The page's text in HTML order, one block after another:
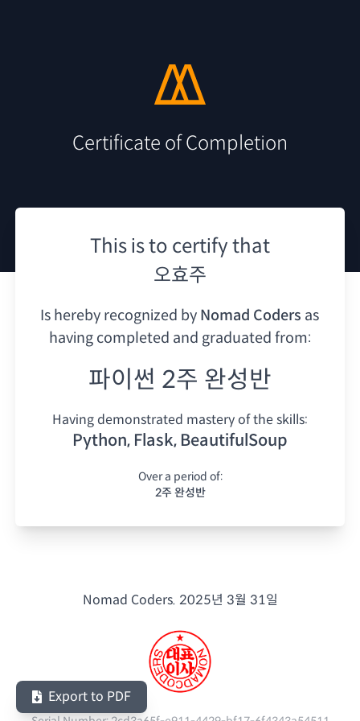
Certificate of Completion
This is to certify that
오효주
Is hereby recognized by Nomad Coders as
having completed and graduated from:
파이썬 2주 완성반
Having demonstrated mastery of the skills:
Python, Flask, BeautifulSoup
Over a period of:
2주 완성반
Nomad Coders. 2025년 3월 31일
Export to PDF